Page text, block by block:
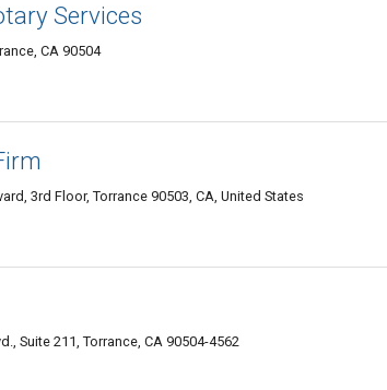
Services
CA 90504
3rd Floor, Torrance 90503, CA, United States
Suite 211, Torrance, CA 90504-4562